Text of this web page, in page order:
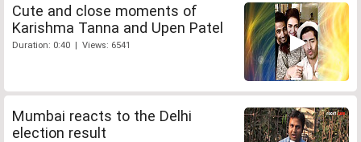
Cute and close moments of
Karishma Tanna and Upen Patel
Duration: 0:40 | Views: 6541
Mumbai reacts to the Delhi
election result